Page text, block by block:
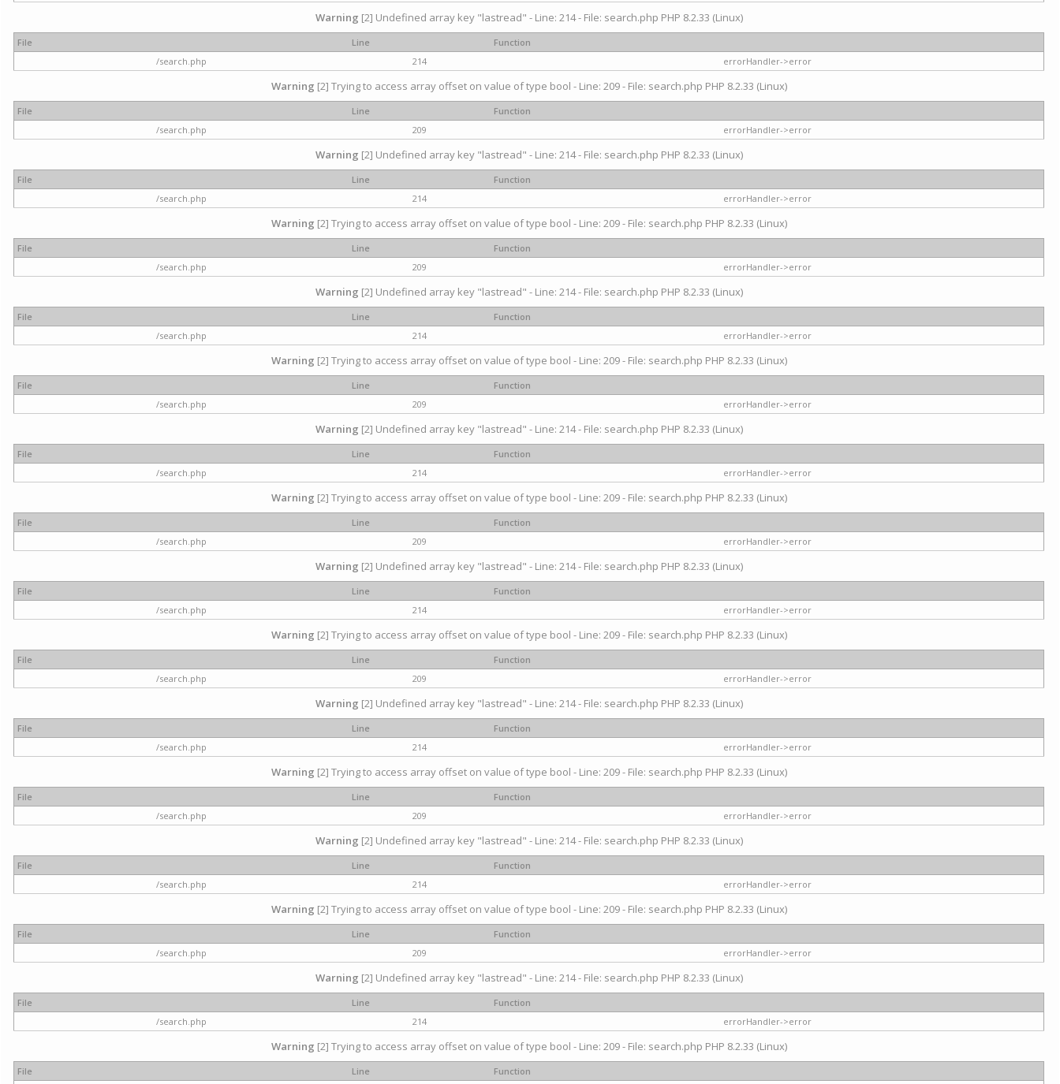
Warning [2] Undefined array key "lastread" - Line: 214 - File: search.php PHP 8.2.33 (Linux)
File Line
Function
/search.php
214 errorHandler->error
Warning [2] Trying to access array offset on value of type bool - Line: 209 - File: search.php PHP 8.2.33 (Linux)
File Line
Function
/search.php
209 errorHandler->error
Warning [2] Undefined array key "lastread" - Line: 214 - File: search.php PHP 8.2.33 (Linux)
File Line
Function
/search.php
214 errorHandler->error
Warning [2] Trying to access array offset on value of type bool - Line: 209 - File: search.php PHP 8.2.33 (Linux)
File Line
Function
/search.php
209 errorHandler->error
Warning [2] Undefined array key "lastread" - Line: 214 - File: search.php PHP 8.2.33 (Linux)
File Line
Function
/search.php
214 errorHandler->error
Warning [2] Trying to access array offset on value of type bool - Line: 209 - File: search.php PHP 8.2.33 (Linux)
File Line
Function
/search.php
209 errorHandler->error
Warning [2] Undefined array key "lastread" - Line: 214 - File: search.php PHP 8.2.33 (Linux)
File Line
Function
/search.php
214 errorHandler->error
Warning [2] Trying to access array offset on value of type bool - Line: 209 - File: search.php PHP 8.2.33 (Linux)
File Line
Function
/search.php
209 errorHandler->error
Warning [2] Undefined array key "lastread" - Line: 214 - File: search.php PHP 8.2.33 (Linux)
File Line
Function
/search.php
214 errorHandler->error
Warning [2] Trying to access array offset on value of type bool - Line: 209 - File: search.php PHP 8.2.33 (Linux)
File Line
Function
/search.php
209 errorHandler->error
Warning [2] Undefined array key "lastread" - Line: 214 - File: search.php PHP 8.2.33 (Linux)
File Line
Function
/search.php
214 errorHandler->error
Warning [2] Trying to access array offset on value of type bool - Line: 209 - File: search.php PHP 8.2.33 (Linux)
File Line
Function
/search.php
209 errorHandler->error
Warning [2] Undefined array key "lastread" - Line: 214 - File: search.php PHP 8.2.33 (Linux)
File Line
Function
/search.php
214 errorHandler->error
Warning [2] Trying to access array offset on value of type bool - Line: 209 - File: search.php PHP 8.2.33 (Linux)
File Line
Function
/search.php
209 errorHandler->error
Warning [2] Undefined array key "lastread" - Line: 214 - File: search.php PHP 8.2.33 (Linux)
File Line
Function
/search.php
214 errorHandler->error
Warning [2] Trying to access array offset on value of type bool - Line: 209 - File: search.php PHP 8.2.33 (Linux)
File Line Function